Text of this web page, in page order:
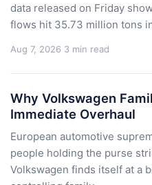
data released on Friday
flows hit 35.73 million tons
Aug 7, 2026 3 min read
Why Volkswagen
Immediate Overhaul
European automotive
people holding the purse
Volkswagen finds itself at a